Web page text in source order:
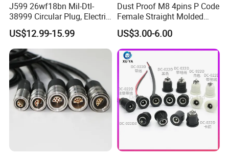
J599 26wf18bn Mil-Dtl-
38999 Circular Plug, Electric
Aviation Connectors
Compatible with Amphenol
US$12.99-15.99
Dust Proof M8 4pins P Code
Female Straight Molded
Cable PUR/PVC Jacket
US$3.00-6.00